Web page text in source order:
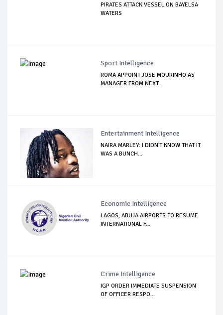
PIRATES ATTACK VESSEL ON BAYELSA
WATERS
Sport Intelligence
ROMA APPOINT JOSE MOURINHO AS
MANAGER FROM NEXT...
Entertainment Intelligence
NAIRA MARLEY: I DIDN'T KNOW THAT IT
WAS A BUNCH...
Economic Intelligence
LAGOS, ABUJA AIRPORTS TO RESUME
INTERNATIONAL F...
Crime Intelligence
IGP ORDER IMMEDIATE SUSPENSION
OF OFFICER RESPO...